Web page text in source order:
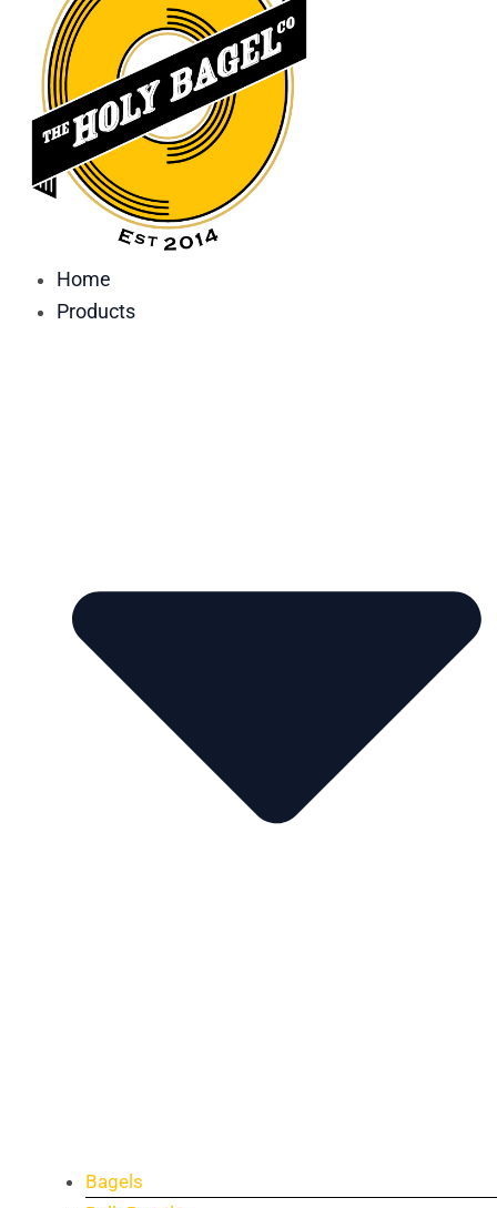
Home
Products
Bagels